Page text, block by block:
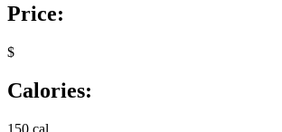
Price:
$
Calories:
150 cal